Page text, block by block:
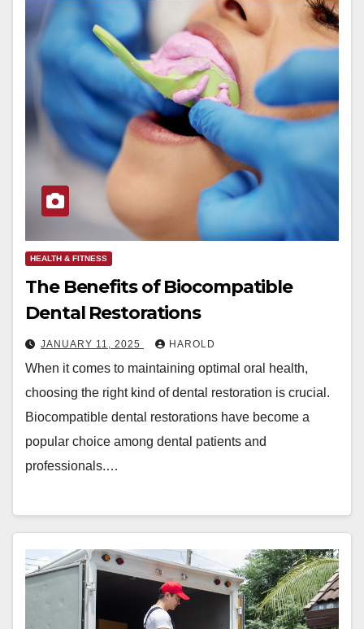
HEALTH & FITNESS
The Benefits of Biocompatible
Dental Restorations
JANUARY 11, 2025 HAROLD
When it comes to maintaining optimal oral health,
choosing the right kind of dental restoration is crucial.
Biocompatible dental restorations have become a
popular choice among dental patients and
professionals.…